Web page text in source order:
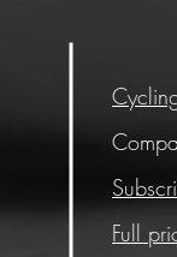
Full